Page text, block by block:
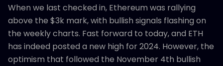
When we last checked in, Ethereum was rallying
above the $3k mark, with bullish signals flashing on
the weekly charts. Fast forward to today, and ETH
has indeed posted a new high for 2024. However, the
optimism that followed the November 4th bullish